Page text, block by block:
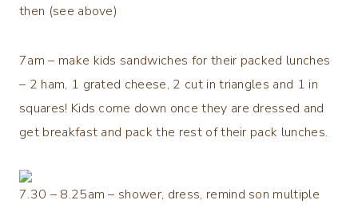
then (see above)
7am – make kids sandwiches for their packed lunches
– 2 ham, 1 grated cheese, 2 cut in triangles and 1 in
squares! Kids come down once they are dressed and
get breakfast and pack the rest of their pack lunches.
7.30 – 8.25am – shower, dress, remind son multiple